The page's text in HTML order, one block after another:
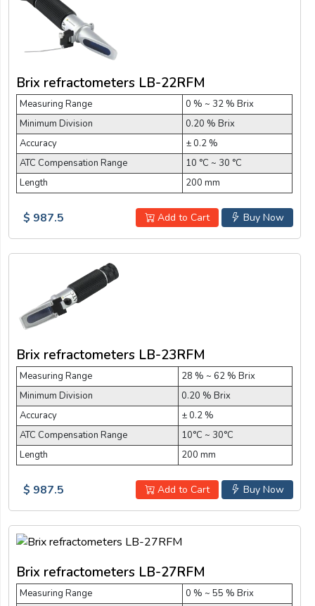
Brix refractometers LB-22RFM
Measuring Range
0 % ~ 32 % Brix
Minimum Division
0.20 % Brix
Accuracy
± 0.2 %
ATC Compensation Range
10 °C ~ 30 °C
Length
200 mm
Buy Now
Add to Cart
$ 987.5
Brix refractometers LB-23RFM
Measuring Range
28 % ~ 62 % Brix
Minimum Division
0.20 % Brix
Accuracy
± 0.2 %
ATC Compensation Range
10°C ~ 30°C
Length
200 mm
Buy Now
Add to Cart
$ 987.5
Brix refractometers LB-27RFM
Measuring Range
0 % ~ 55 % Brix